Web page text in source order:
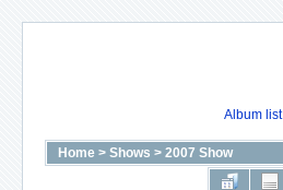
Album list
Home > Shows > 2007 Show